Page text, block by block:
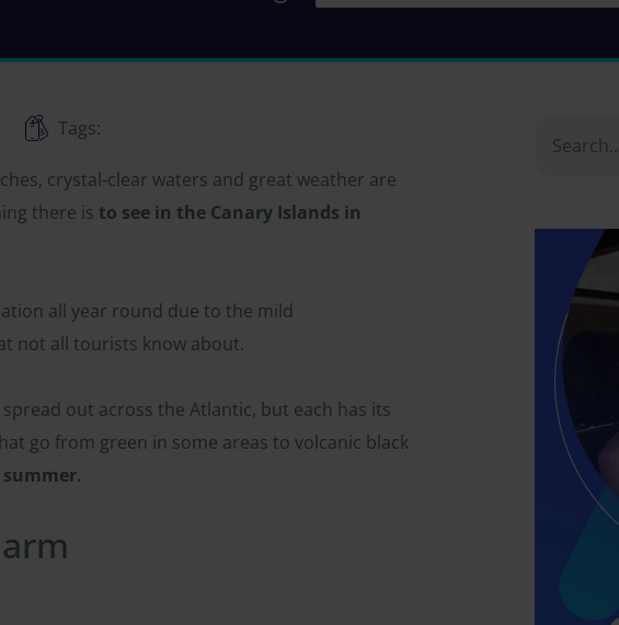
Tags:
crystal-clear waters and great weather are
there is to see in the Canary Islands in
all year round due to the mild
not all tourists know about.
out across the Atlantic, but each has its
go from green in some areas to volcanic black